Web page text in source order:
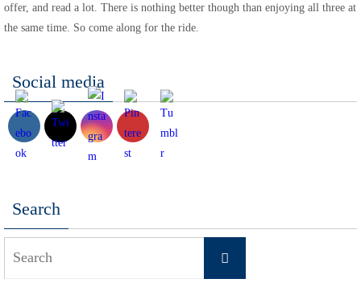
offer, and read a lot. There is nothing better though than enjoying all three at
the same time. So come along for the ride.
Social media
Search
Search